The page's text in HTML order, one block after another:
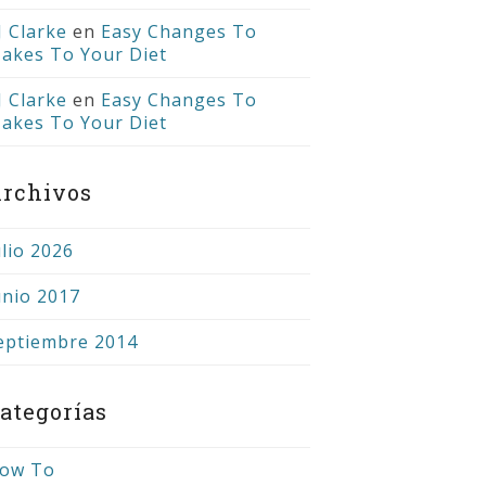
Clarke en Easy Changes To
To Your Diet
Clarke en Easy Changes To
To Your Diet
2026
2017
2014
To